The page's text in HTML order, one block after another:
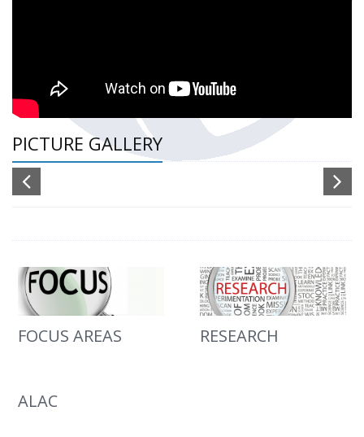
PICTURE GALLERY
FOCUS AREAS RESEARCH
ALAC